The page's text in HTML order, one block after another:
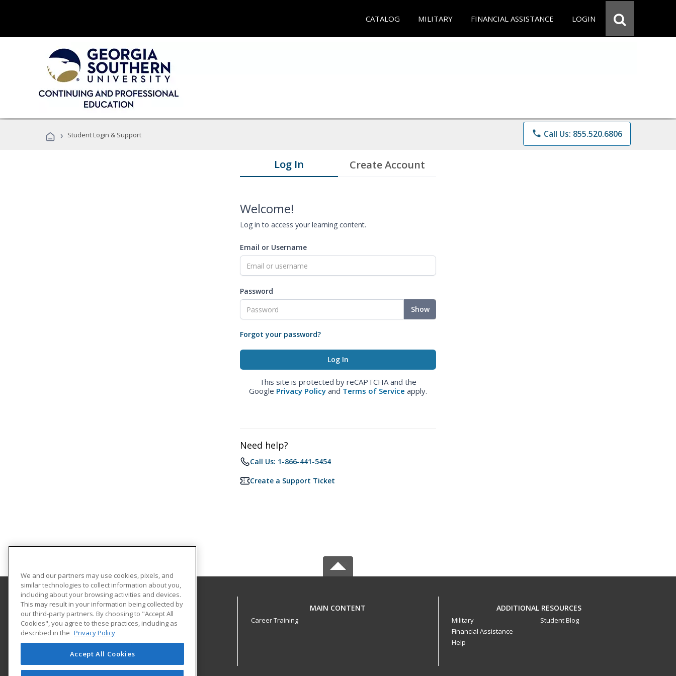
CATALOG MILITARY FINANCIAL ASSISTANCE LOGIN
› Student Login & Support phone Call Us: 855.520.6806
Log In Create Account
Welcome!
Log in to access your learning content.
Email or Username
Password
Show
Forgot your password?
This site is protected by reCAPTCHA and the
Google Privacy Policy and Terms of Service apply.
Need help?
Call Us: 1-866-441-5454
Create a Support Ticket
Georgia Southern University
PO Box 8124
Continuing Education
Statesboro, GA 30460 US
MAIN CONTENT
Career Training
ADDITIONAL RESOURCES
Military
Financial Assistance
Help
Student Blog
We and our partners may use cookies, pixels, and
similar technologies to collect information about you,
including about your browsing activities and devices.
This may result in your information being collected by
our third-party partners. By choosing to "Accept All
Cookies", you agree to these practices, including as
described in the Privacy Policy
Accept All Cookies